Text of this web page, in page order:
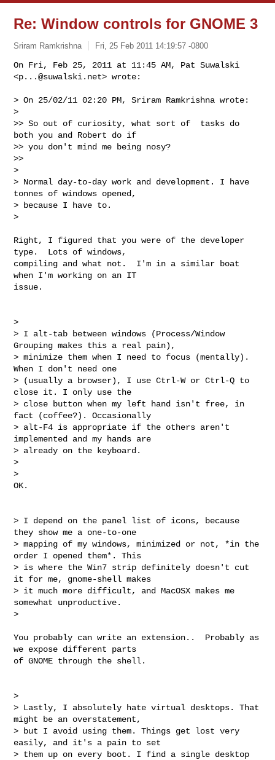
Re: Window controls for GNOME 3
Sriram Ramkrishna Fri, 25 Feb 2011 14:19:57 -0800
On Fri, Feb 25, 2011 at 11:45 AM, Pat Suwalski
<p...@suwalski.net> wrote:
> On 25/02/11 02:20 PM, Sriram Ramkrishna wrote:
>
>> So out of curiosity, what sort of  tasks do
both you and Robert do if
>> you don't mind me being nosy?
>>
>
> Normal day-to-day work and development. I have
tonnes of windows opened,
> because I have to.
>
Right, I figured that you were of the developer
type.  Lots of windows,
compiling and what not.  I'm in a similar boat
when I'm working on an IT
issue.
>
> I alt-tab between windows (Process/Window
Grouping makes this a real pain),
> minimize them when I need to focus (mentally).
When I don't need one
> (usually a browser), I use Ctrl-W or Ctrl-Q to
close it. I only use the
> close button when my left hand isn't free, in
fact (coffee?). Occasionally
> alt-F4 is appropriate if the others aren't
implemented and my hands are
> already on the keyboard.
>
>
OK.
> I depend on the panel list of icons, because
they show me a one-to-one
> mapping of my windows, minimized or not, *in the
order I opened them*. This
> is where the Win7 strip definitely doesn't cut
it for me, gnome-shell makes
> it much more difficult, and MacOSX makes me
somewhat unproductive.
>
You probably can write an extension..  Probably as
we expose different parts
of GNOME through the shell.
>
> Lastly, I absolutely hate virtual desktops. That
might be an overstatement,
> but I avoid using them. Things get lost very
easily, and it's a pain to set
> them up on every boot. I find a single desktop